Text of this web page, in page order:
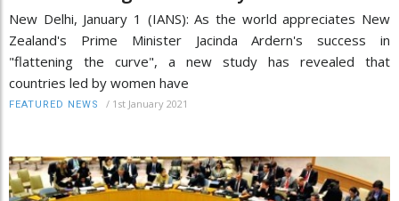
New Delhi, January 1 (IANS): As the world appreciates New
Zealand's Prime Minister Jacinda Ardern's success in
"flattening the curve", a new study has revealed that
countries led by women have
FEATURED NEWS / 1st January 2021